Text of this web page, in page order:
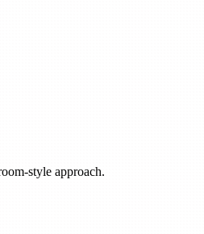
style approach.